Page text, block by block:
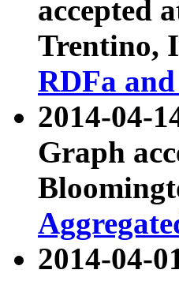
accepted
Trentino,
RDFa
2014-04-
Graph
2014-04-